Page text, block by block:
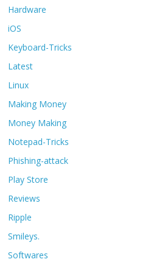
Hardware
iOS
Keyboard-Tricks
Latest
Linux
Making Money
Money Making
Notepad-Tricks
Phishing-attack
Play Store
Reviews
Ripple
Smileys.
Softwares